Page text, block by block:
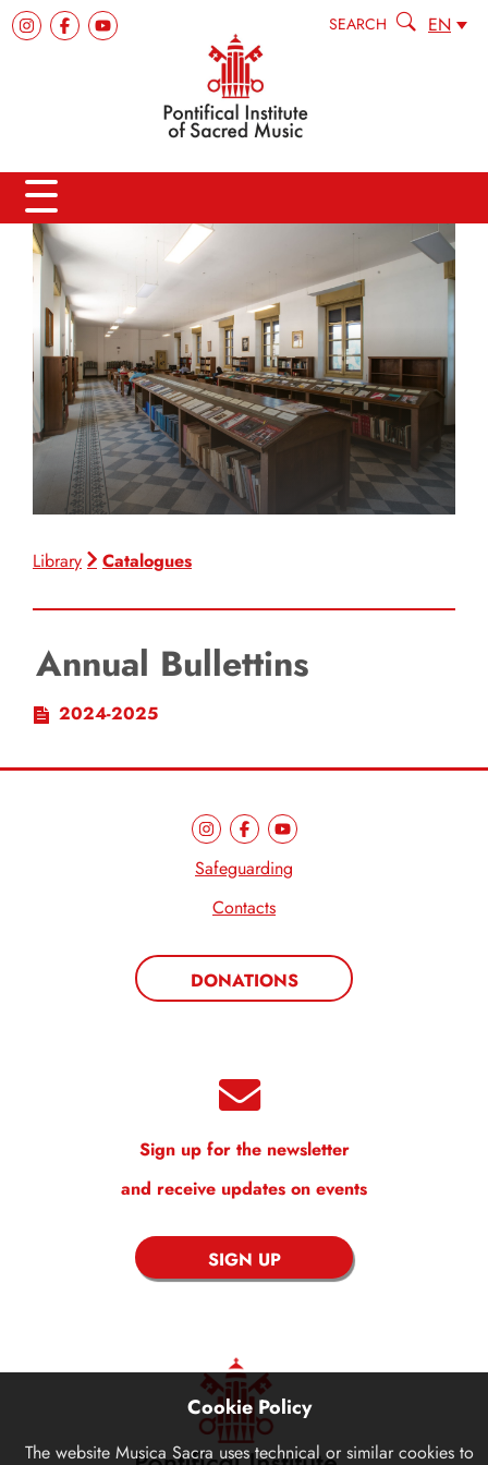
SEARCH EN
Library Catalogues
Annual Bullettins
2024-2025
Safeguarding
Contacts
DONATIONS
Sign up for the newsletter
and receive updates on events
SIGN UP
Cookie Policy
The website Musica Sacra uses technical or similar cookies to